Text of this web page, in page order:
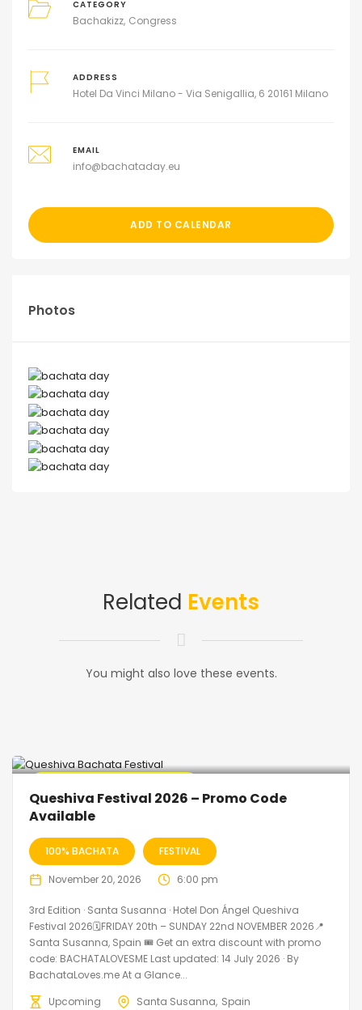
CATEGORY
Bachakizz Congress
ADDRESS
Hotel Da Vinci Milano - Via Senigallia, 6 20161 Milano
EMAIL
info@bachataday.eu
ADD TO CALENDAR
Photos
Related Events
You might also love these events.
Queshiva Festival 2026 – Promo Code
Available
100% BACHATA FESTIVAL
November 20, 2026 6:00 pm
3rd Edition · Santa Susanna · Hotel Don Ángel Queshiva
Festival 2026🗓FRIDAY 20th – SUNDAY 22nd NOVEMBER 2026📍
Santa Susanna, Spain 🎟️ Get an extra discount with promo
code: BACHATALOVESME Last updated: 14 July 2026 · By
BachataLoves.me At a Glance...
Upcoming
Santa Susanna Spain